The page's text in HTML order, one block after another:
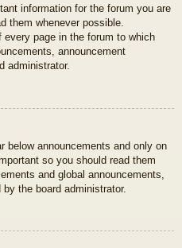
information for the forum you are
them whenever possible.
page in the forum to which
announcement
administrator.
below announcements and only on
so you should read them
and global announcements,
the board administrator.